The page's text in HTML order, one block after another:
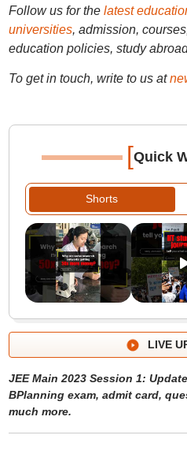
Follow us for the latest
universities, admission,
education policies, study
To get in touch, write to us at
[Quick
Shorts
LIVE
JEE Main 2023 Session 1:
BPlanning exam, admit card,
much more.